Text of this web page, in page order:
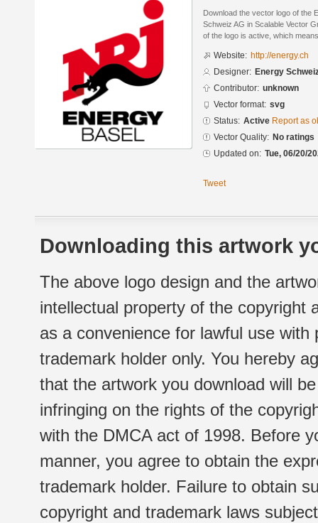
Download the vector logo of the
Schweiz AG in Scalable Vector
of the logo is active, which
Website: http://energy.ch
Designer: Energy
Contributor: unknown
Vector format: svg
Status: Active Report as
Vector Quality: No ratings
Updated on: Tue, 06/20/
Tweet
Downloading this artwork
The above logo design and the
intellectual property of the copyright
as a convenience for lawful use
trademark holder only. You hereby
that the artwork you download will
infringing on the rights of the
with the DMCA act of 1998. Before
manner, you agree to obtain the
trademark holder. Failure to obtain
copyright and trademark laws